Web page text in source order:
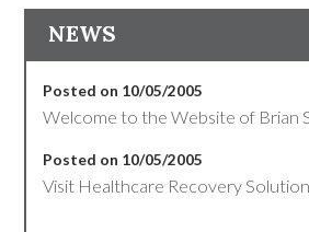
NEWS
Posted on 10/05/2005
Welcome to the Website of Brian
Posted on 10/05/2005
Visit Healthcare Recovery